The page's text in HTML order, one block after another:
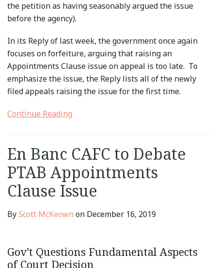
the petition as having seasonably argued the issue
before the agency).
In its Reply of last week, the government once again
focuses on forfeiture, arguing that raising an
Appointments Clause issue on appeal is too late. To
emphasize the issue, the Reply lists all of the newly
filed appeals raising the issue for the first time.
Continue Reading
En Banc CAFC to Debate
PTAB Appointments
Clause Issue
ByScott McKeown on December 16, 2019
Gov’t Questions Fundamental Aspects
of Court Decision